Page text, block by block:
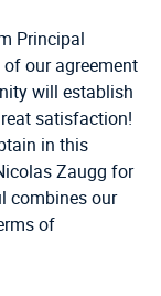
Principal
of our agreement
will establish
satisfaction!
in this
Zaugg for
combines our
of